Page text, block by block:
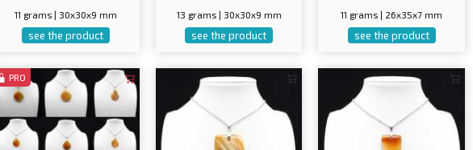
11 grams | 30x30x9 mm
see the product
13 grams | 30x30x9 mm
see the product
11 grams | 26x35x7 mm
see the product
PRO